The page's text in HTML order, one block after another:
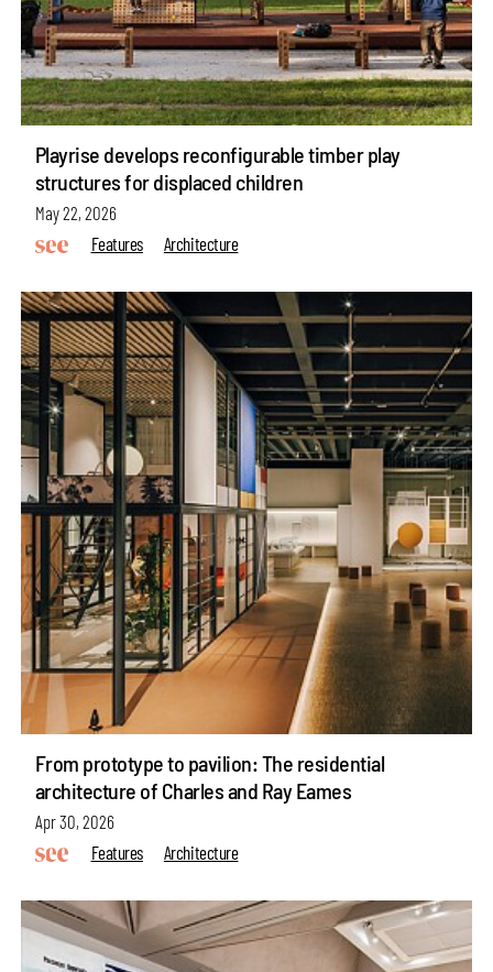
Playrise develops reconfigurable timber play
structures for displaced children
May 22, 2026
Features
Architecture
From prototype to pavilion: The residential
architecture of Charles and Ray Eames
Apr 30, 2026
Features
Architecture